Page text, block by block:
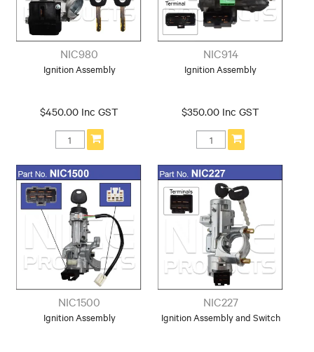
NIC980
Ignition Assembly
$450.00 Inc GST
NIC914
Ignition Assembly
$350.00 Inc GST
NIC1500
Ignition Assembly
NIC227
Ignition Assembly and Switch